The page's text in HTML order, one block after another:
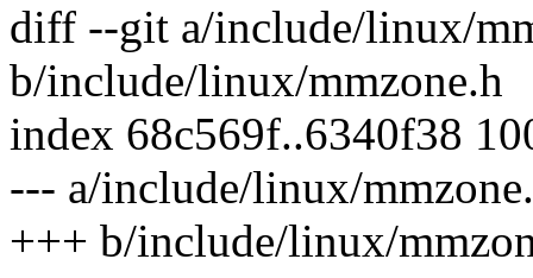
diff --git a/include/linux/
b/include/linux/mmzone.h
index 68c569f..6340f38
--- a/include/linux/
+++ b/include/linux/